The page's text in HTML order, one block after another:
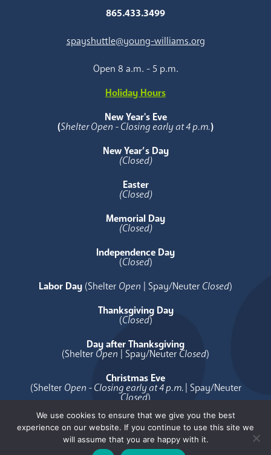
865.433.3499
spayshuttle@young-williams.org
Open 8 a.m. - 5 p.m.
Holiday Hours
New Year's Eve
(Shelter Open - Closing early at 4 p.m.)
New Year’s Day
(Closed)
Easter
(Closed)
Memorial Day
(Closed)
Independence Day
(Closed)
Labor Day (Shelter Open | Spay/Neuter Closed)
Thanksgiving Day
(Closed)
Day after Thanksgiving
(Shelter Open | Spay/Neuter Closed)
Christmas Eve
(Shelter Open - Closing early at 4 p.m.| Spay/Neuter
Closed)
Christmas Day
( Closed)
We use cookies to ensure that we give you the best
experience on our website. If you continue to use this site we
will assume that you are happy with it.